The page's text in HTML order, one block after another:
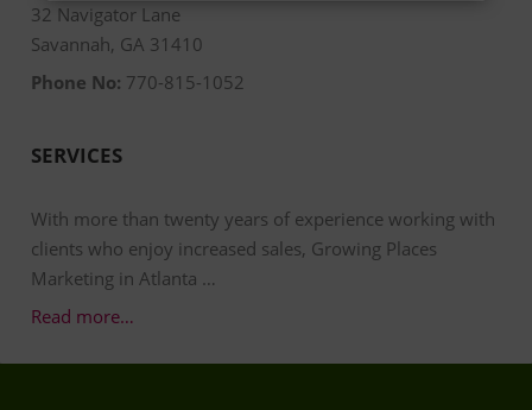
32 Navigator Lane
Savannah, GA 31410
Phone No: 770-815-1052
SERVICES
With more than twenty years of experience working with
clients who enjoy increased sales, Growing Places
Marketing in Atlanta …
Read more…